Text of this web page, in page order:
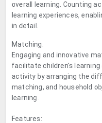
overall learning. Counting
learning experiences,
in detail.
Matching:
Engaging and innovative
facilitate children's
activity by arranging the
matching, and household
learning.
Features: